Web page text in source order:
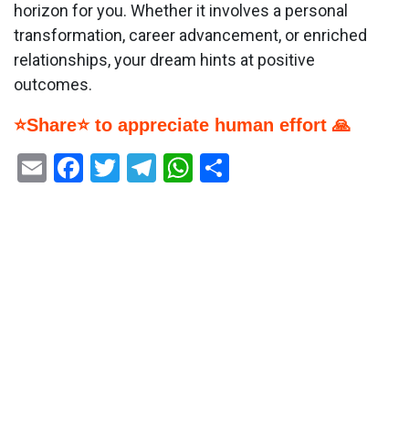
horizon for you. Whether it involves a personal
transformation, career advancement, or enriched
relationships, your dream hints at positive
outcomes.
⭐Share⭐ to appreciate human effort 🙏
EmailFacebook
Twitter
Telegram
WhatsApp